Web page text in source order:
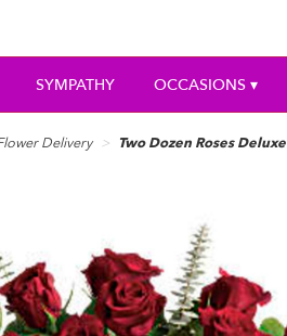
SYMPATHY OCCASIONS ▾
Delivery Two Dozen Roses Deluxe